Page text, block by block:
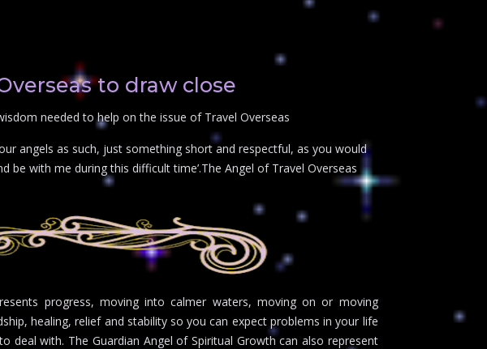
to draw close
needed to help on the issue of Travel Overseas
angels as such, just something short and respectful, as you would
be with me during this difficult time’.The Angel of Travel Overseas
progress, moving into calmer waters, moving on or moving
healing, relief and stability so you can expect problems in your life
deal with. The Guardian Angel of Spiritual Growth can also represent